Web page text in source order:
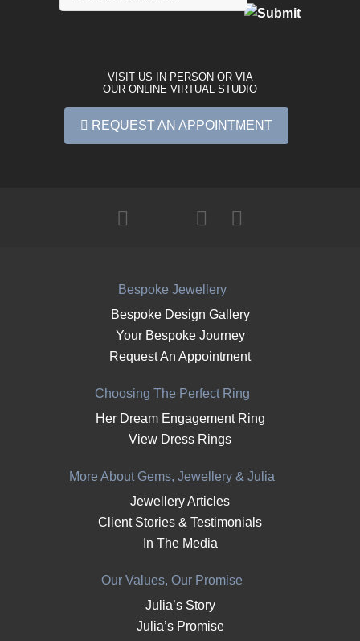
VISIT US IN PERSON OR VIA
OUR ONLINE VIRTUAL STUDIO
REQUEST AN APPOINTMENT
Bespoke Jewellery
Bespoke Design Gallery
Your Bespoke Journey
Request An Appointment
Choosing The Perfect Ring
Her Dream Engagement Ring
View Dress Rings
More About Gems, Jewellery & Julia
Jewellery Articles
Client Stories & Testimonials
In The Media
Our Values, Our Promise
Julia’s Story
Julia’s Promise